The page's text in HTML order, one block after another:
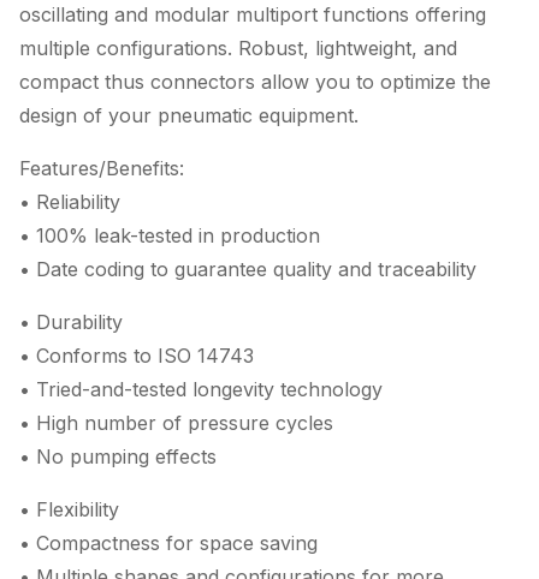
oscillating and modular multiport functions offering
multiple configurations. Robust, lightweight, and
compact thus connectors allow you to optimize the
design of your pneumatic equipment.
Features/Benefits:
• Reliability
• 100% leak-tested in production
• Date coding to guarantee quality and traceability
• Durability
• Conforms to ISO 14743
• Tried-and-tested longevity technology
• High number of pressure cycles
• No pumping effects
• Flexibility
• Compactness for space saving